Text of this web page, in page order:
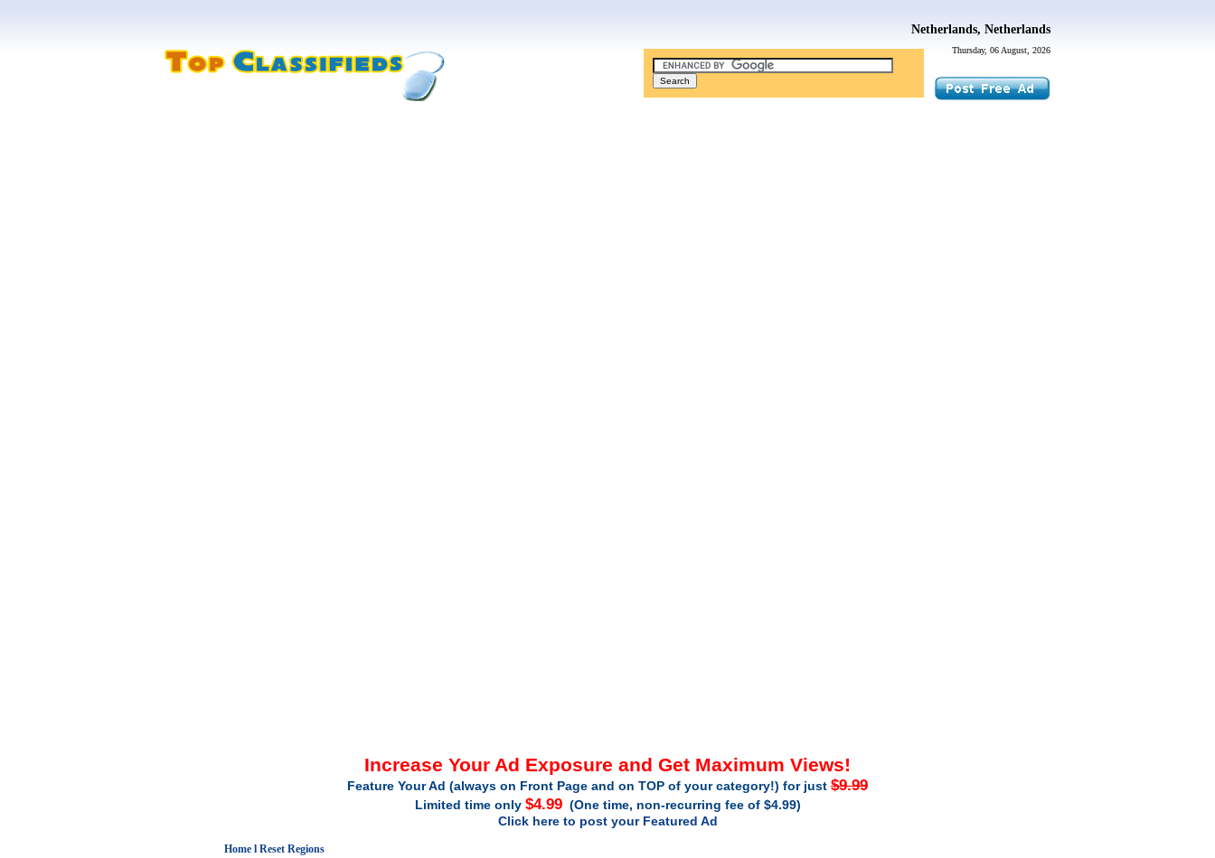
Thursday, 06 August, 2026
Netherlands, Netherlands
Increase Your Ad Exposure and Get Maximum Views!
Feature Your Ad (always on Front Page and on TOP of your category!) for just $9.99
Limited time only $4.99(One time, non-recurring fee of $4.99)
Click here to post your Featured Ad
Home l Reset Regions